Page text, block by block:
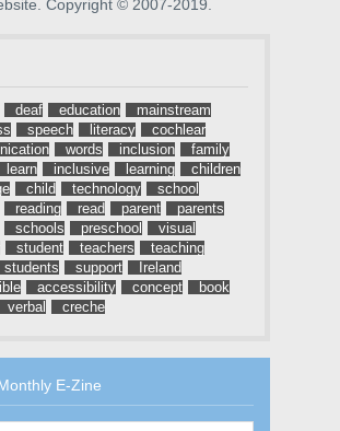
) o
Copyright © 2007-2019.
deaf education
mainstream
speech literacy
cochlear
words inclusion
family
learn inclusive learning
children
child technology
school
reading read parent
parents
schools preschool
visual
student teachers
teaching
students support
Ireland
accessibility concept
book
verbal creche
E-Zine